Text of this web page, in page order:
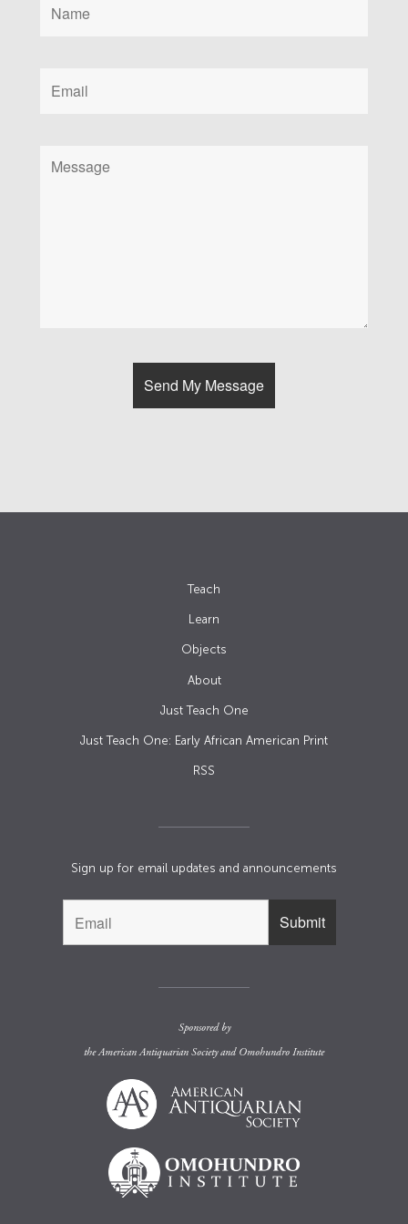
Teach
Learn
Objects
About
Just Teach One
Just Teach One: Early African American Print
RSS
Sign up for email updates and announcements
Sponsored by
theAmerican Antiquarian Societyand Omohundro Institute